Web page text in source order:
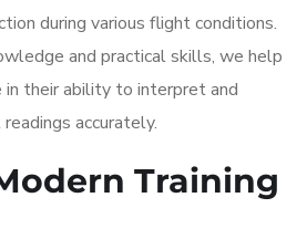
during various flight conditions.
and practical skills, we help
their ability to interpret and
accurately.
Training